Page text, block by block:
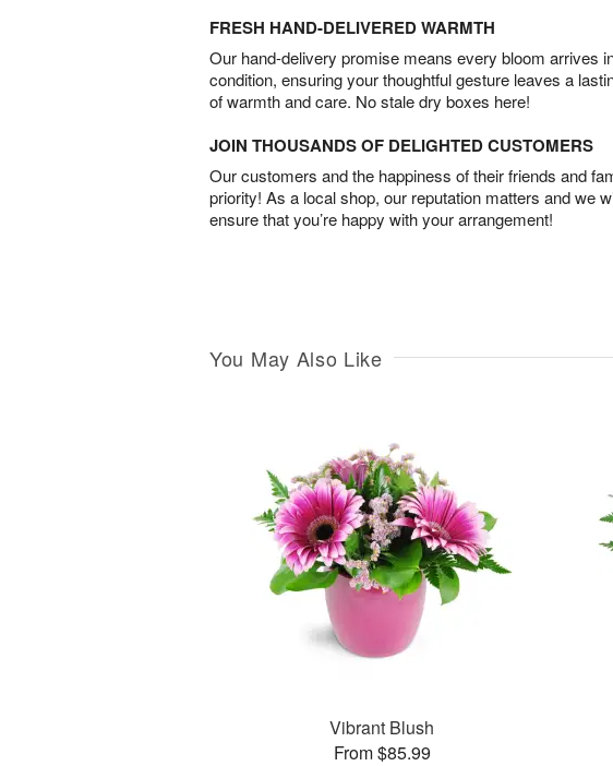
FRESH HAND-DELIVERED WARMTH
Our hand-delivery promise means every bloom arrives
condition, ensuring your thoughtful gesture leaves a
of warmth and care. No stale dry boxes here!
JOIN THOUSANDS OF DELIGHTED CUSTOMERS
Our customers and the happiness of their friends and
priority! As a local shop, our reputation matters and we
ensure that you’re happy with your arrangement!
You May Also Like
Vibrant Blush
From $85.99